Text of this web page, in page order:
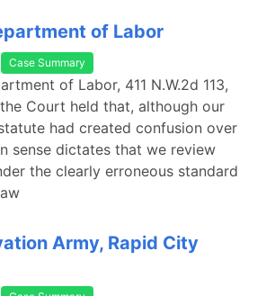
of Labor
Case Summary
of Labor, 411 N.W.2d 113,
the Court held that, although our
had created confusion over
sense dictates that we review
the clearly erroneous standard
Army, Rapid City